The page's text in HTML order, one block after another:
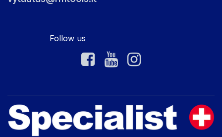
Follow us